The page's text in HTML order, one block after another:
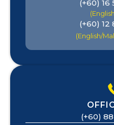
(+60) 16
(+60) 12
(English/
(+60)